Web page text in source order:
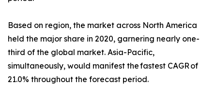
Based on region, the market across North America
held the major share in 2020, garnering nearly one-
third of the global market. Asia-Pacific,
simultaneously, would manifest the fastest CAGR of
21.0% throughout the forecast period.